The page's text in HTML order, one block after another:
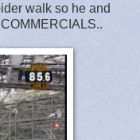
walk so he and